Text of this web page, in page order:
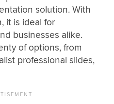
solution. With
it is ideal for
businesses alike.
of options, from
professional slides,